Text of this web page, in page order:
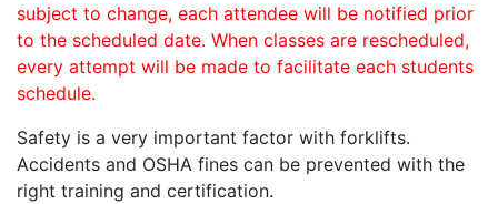
subject to change, each attendee will be notified prior
to the scheduled date. When classes are rescheduled,
every attempt will be made to facilitate each students
schedule.
Safety is a very important factor with forklifts.
Accidents and OSHA fines can be prevented with the
right training and certification.